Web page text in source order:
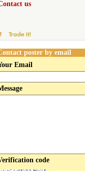
us
poster by email
Email
code